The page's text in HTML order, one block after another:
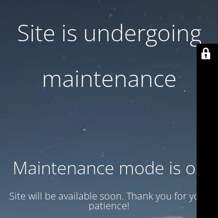
Site is undergoing
maintenance
Maintenance mode is on
Site will be available soon. Thank you for your
patience!